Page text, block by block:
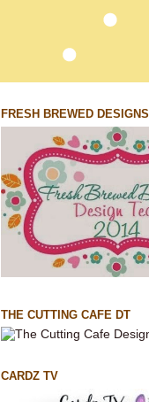
FRESH BREWED DESIGNS
THE CUTTING CAFE DT
CARDZ TV